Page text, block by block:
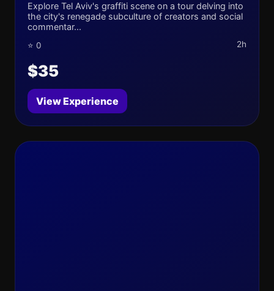
Explore Tel Aviv's graffiti scene on a tour delving into
the city's renegade subculture of creators and social
commentar...
⭐ 0 2h
$35
View Experience